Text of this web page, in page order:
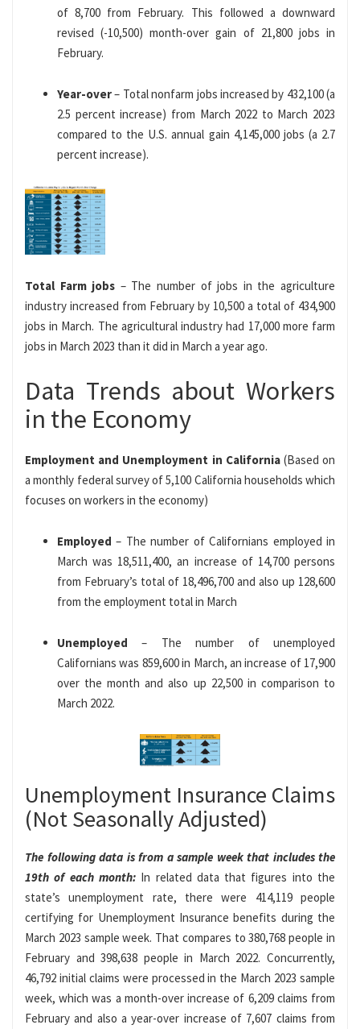
of 8,700 from February. This followed a downward
revised (-10,500) month-over gain of 21,800 jobs in
February.
Year-over– Total nonfarm jobs increased by 432,100 (a
2.5 percent increase) from March 2022 to March 2023
compared to the U.S. annual gain 4,145,000 jobs (a 2.7
percent increase).
Total Farm jobs – The number of jobs in the agriculture
industry increased from February by 10,500 a total of 434,900
jobs in March. The agricultural industry had 17,000 more farm
jobs in March 2023 than it did in March a year ago.
Data Trends about Workers
in the Economy
Employment and Unemployment in California (Based on
a monthly federal survey of 5,100 California households which
focuses on workers in the economy)
Employed – The number of Californians employed in
March was 18,511,400, an increase of 14,700 persons
from February’s total of 18,496,700 and also up 128,600
from the employment total in March
Unemployed– The number of unemployed
Californians was 859,600 in March, an increase of 17,900
over the month and also up 22,500 in comparison to
March 2022.
Unemployment Insurance Claims
(Not Seasonally Adjusted)
The following data is from a sample week that includes the
19th of each month: In related data that figures into the
state’s unemployment rate, there were 414,119 people
certifying for Unemployment Insurance benefits during the
March 2023 sample week. That compares to 380,768 people in
February and 398,638 people in March 2022. Concurrently,
46,792 initial claims were processed in the March 2023 sample
week, which was a month-over increase of 6,209 claims from
February and also a year-over increase of 7,607 claims from